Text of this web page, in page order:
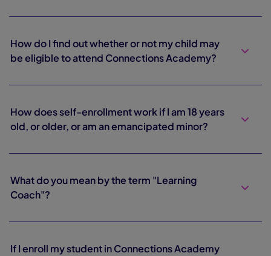
How do I find out whether or not my child may
be eligible to attend Connections Academy?
How does self-enrollment work if I am 18 years
old, or older, or am an emancipated minor?
What do you mean by the term "Learning
Coach"?
If I enroll my student in Connections Academy